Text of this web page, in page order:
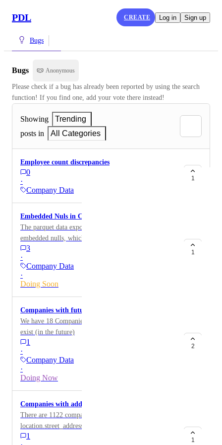
PDL CREATE Log in Sign up
Bugs
Bugs Anonymous
Please check if a bug has already been reported by using the search
function! If you find one, add your vote there instead!
Showing
Trending
posts in
All Categories
Employee count discrepancies
0
·
Company Data
1
Embedded Nuls in Company Description Column
The parquet data exports of company data contain
embedded nulls, which complicates parsing this data
with some standard version of arrow.
3
·
Company Data
·
Doing Soon
1
Companies with future founded dates
We have 18 Companies with founded dates that do not
exist (in the future)
1
·
Company Data
·
Doing Now
2
Companies with address but no location region
There are 1122 company profiles that have
location.street_address populated but do not have a
value for location.region
1
1